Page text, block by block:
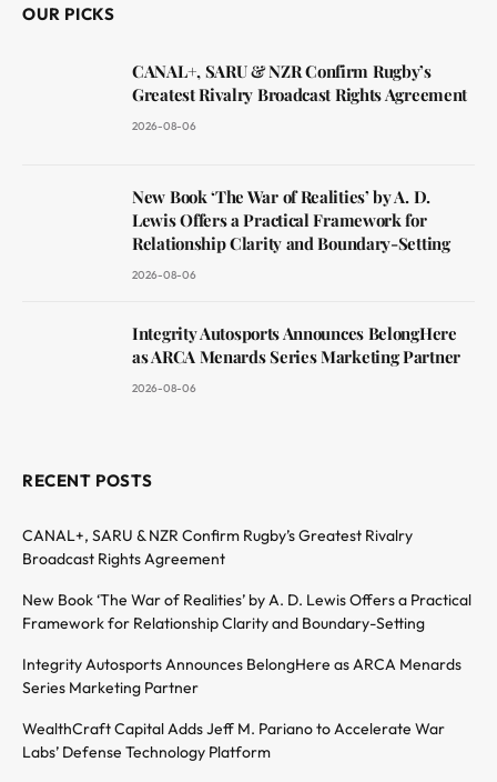
OUR PICKS
CANAL+, SARU & NZR Confirm Rugby’s
Greatest Rivalry Broadcast Rights Agreement
2026-08-06
New Book ‘The War of Realities’ by A. D.
Lewis Offers a Practical Framework for
Relationship Clarity and Boundary-Setting
2026-08-06
Integrity Autosports Announces BelongHere
as ARCA Menards Series Marketing Partner
2026-08-06
RECENT POSTS
CANAL+, SARU & NZR Confirm Rugby’s Greatest Rivalry
Broadcast Rights Agreement
New Book ‘The War of Realities’ by A. D. Lewis Offers a Practical
Framework for Relationship Clarity and Boundary-Setting
Integrity Autosports Announces BelongHere as ARCA Menards
Series Marketing Partner
WealthCraft Capital Adds Jeff M. Pariano to Accelerate War
Labs’ Defense Technology Platform